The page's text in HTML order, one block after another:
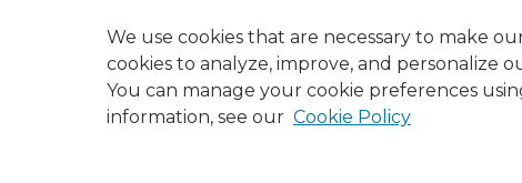
We use cookies that are necessary to make
cookies to analyze, improve, and personalize
You can manage your cookie preferences
information, see our Cookie Policy